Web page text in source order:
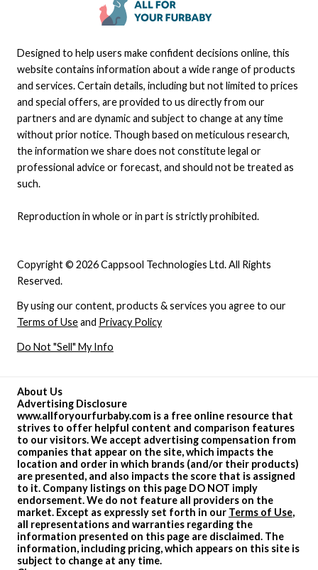
About Us
Advertising Disclosure
www.allforyourfurbaby.com is a free online resource that
strives to offer helpful content and comparison features
to our visitors. We accept advertising compensation from
companies that appear on the site, which impacts the
location and order in which brands (and/or their products)
are presented, and also impacts the score that is assigned
to it. Company listings on this page DO NOT imply
endorsement. We do not feature all providers on the
market. Except as expressly set forth in our Terms of Use,
all representations and warranties regarding the
information presented on this page are disclaimed. The
information, including pricing, which appears on this site is
subject to change at any time.
Copyright © 2026 Cappsool Technologies Ltd. All Rights
Reserved.
By using our content, products & services you agree to our
Terms of Useand Privacy Policy
Do Not "Sell" My Info
Designed to help users make confident decisions online, this
website contains information about a wide range of products
and services. Certain details, including but not limited to prices
and special offers, are provided to us directly from our
partners and are dynamic and subject to change at any time
without prior notice. Though based on meticulous research,
the information we share does not constitute legal or
professional advice or forecast, and should not be treated as
such.
Reproduction in whole or in part is strictly prohibited.